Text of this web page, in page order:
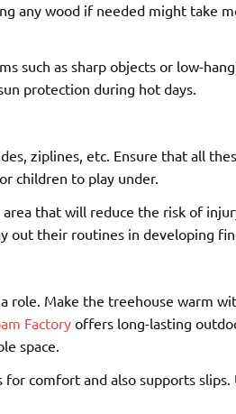
any wood if needed might take
such as sharp objects or low-
protection during hot days.
ziplines, etc. Ensure that all
children to play under.
that will reduce the risk of
out their routines in developing
role. Make the treehouse warm
Factoryoffers long-lasting
space.
comfort and also supports